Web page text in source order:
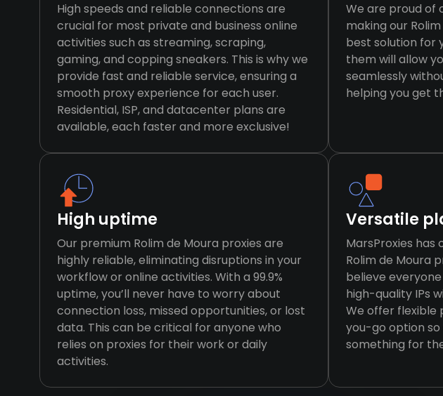
High speeds and reliable connections are
crucial for most private and business online
activities such as streaming, scraping,
gaming, and copping sneakers. This is why we
provide fast and reliable service, ensuring a
smooth proxy experience for each user.
Residential, ISP, and datacenter plans are
available, each faster and more exclusive!
We are proud of
making our
best solution for
them will allow
seamlessly
helping you get
High uptime
Our premium Rolim de Moura proxies are
highly reliable, eliminating disruptions in your
workflow or online activities. With a 99.9%
uptime, you’ll never have to worry about
connection loss, missed opportunities, or lost
data. This can be critical for anyone who
relies on proxies for their work or daily
activities.
Versatile
MarsProxies
Rolim de Moura
believe
high-quality IPs
We offer flexible
you-go option
something for